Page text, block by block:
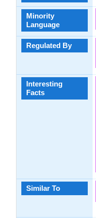
Minority
Language
Regulated By
Interesting
Facts
Similar To